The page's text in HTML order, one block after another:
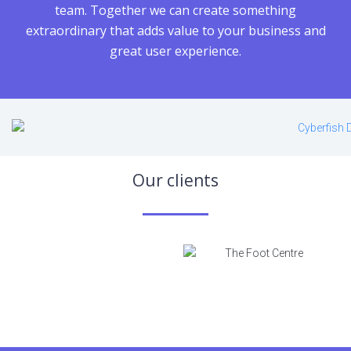
team. Together we can create something
extraordinary that adds value to your business and
great user experience.
Our сlients